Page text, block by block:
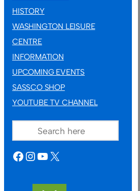
HISTORY
WASHINGTON LEISURE
CENTRE
INFORMATION
UPCOMING EVENTS
SASSCO SHOP
YOUTUBE TV CHANNEL
FACEBOOK
INSTAGRAM
YOUTUBE
X